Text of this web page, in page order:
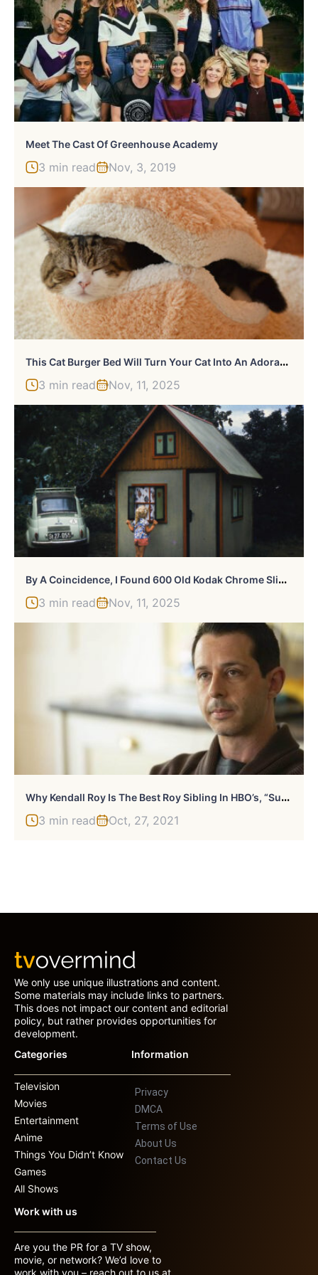
Meet The Cast Of Greenhouse Academy
3 min read Nov, 3, 2019
T
His Cat Burger Bed Will Turn Your Cat Into An Adorable Burger Patty
3 min read Nov, 11, 2025
B
Y A Coincidence, I Found 600 Old Kodak Chrome Slides
3 min read Nov, 11, 2025
W
Hy Kendall Roy Is The Best Roy Sibling In HBO’s, “Succession”
3 min read Oct, 27, 2021
We only use unique illustrations and content.
Some materials may include links to partners.
This does not impact our content and editorial
policy, but rather provides opportunities for
development.
Categories
Television
Movies
Entertainment
Anime
Things You Didn’t Know
Games
All Shows
Information
Privacy
DMCA
Terms of Use
About Us
Contact Us
Work with us
Are you the PR for a TV show,
movie, or network? We’d love to
work with you – reach out to us at